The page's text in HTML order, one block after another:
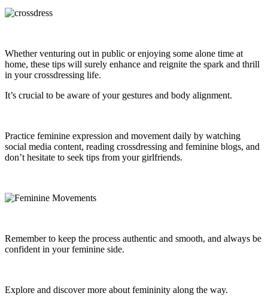
Whether venturing out in public or enjoying some alone time at
home, these tips will surely enhance and reignite the spark and thrill
in your crossdressing life.
It’s crucial to be aware of your gestures and body alignment.
Practice feminine expression and movement daily by watching
social media content, reading crossdressing and feminine blogs, and
don’t hesitate to seek tips from your girlfriends.
Remember to keep the process authentic and smooth, and always be
confident in your feminine side.
Explore and discover more about femininity along the way.